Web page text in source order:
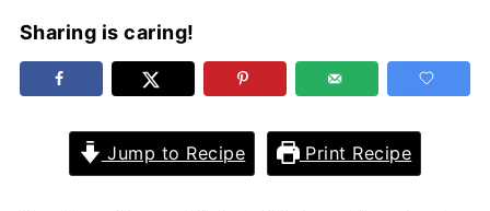
Sharing is caring!
Jump to Recipe Print Recipe